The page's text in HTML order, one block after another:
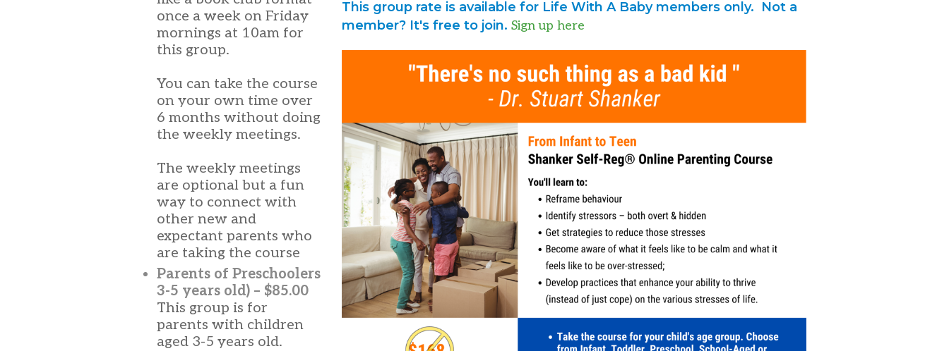
once a week on Friday
mornings at 10am for
this group.
You can take the course
on your own time over
6 months without doing
the weekly meetings.
The weekly meetings
are optional but a fun
way to connect with
other new and
expectant parents who
are taking the course
Parents of Preschoolers
3-5 years old) – $85.00
This group is for
parents with children
aged 3-5 years old.
This group rate is available for Life With A Baby members only. Not a
member? It's free to join. Sign up here